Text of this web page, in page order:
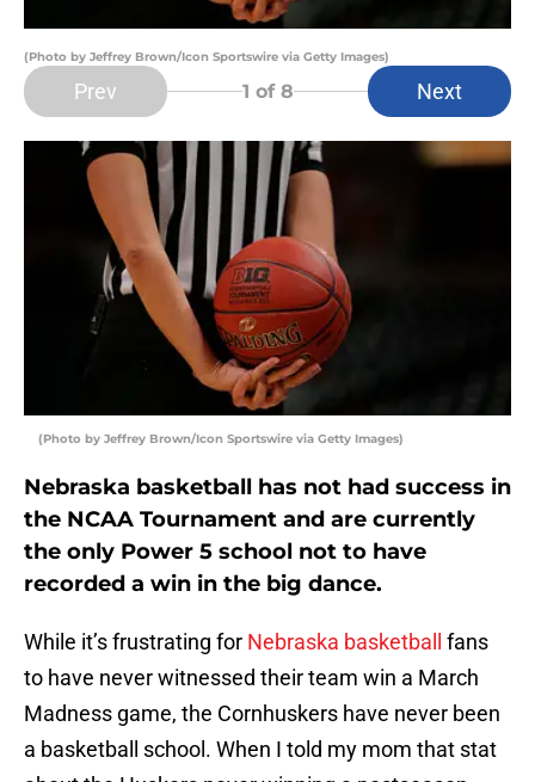
(Photo by Jeffrey Brown/Icon Sportswire via Getty Images)
Prev 1 of 8 Next
(Photo by Jeffrey Brown/Icon Sportswire via Getty Images)
Nebraska basketball has not had success in
the NCAA Tournament and are currently
the only Power 5 school not to have
recorded a win in the big dance.
While it’s frustrating for Nebraska basketball
fans
to have never witnessed their team win a March
Madness game, the Cornhuskers have never been
a basketball school. When I told my mom that stat